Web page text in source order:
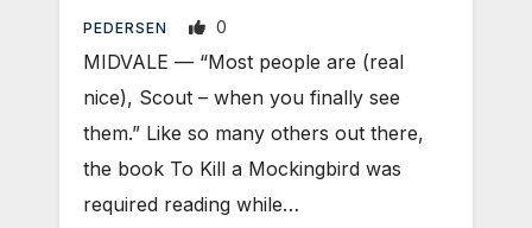
PEDERSEN 0
MIDVALE — “Most people are (real
nice), Scout – when you finally see
them.” Like so many others out there,
the book To Kill a Mockingbird was
required reading while…